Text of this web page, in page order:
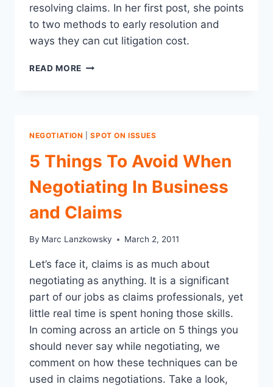
resolving claims. In her first post, she points
to two methods to early resolution and
ways they can cut litigation cost.
READ MORE
AND
COST
SAVINGS
FOR
LITIGATION
GUIDELINES
NEGOTIATION |SPOT ON ISSUES
5 Things To Avoid When
Negotiating In Business
and Claims
By Marc Lanzkowsky March 2, 2011
Let’s face it, claims is as much about
negotiating as anything. It is a significant
part of our jobs as claims professionals, yet
little real time is spent honing those skills.
In coming across an article on 5 things you
should never say while negotiating, we
comment on how these techniques can be
used in claims negotiations. Take a look,